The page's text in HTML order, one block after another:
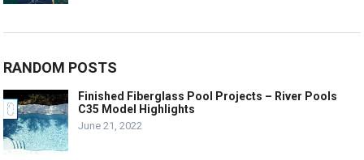
RANDOM POSTS
Finished Fiberglass Pool Projects – River Pools
C35 Model Highlights
June 21, 2022